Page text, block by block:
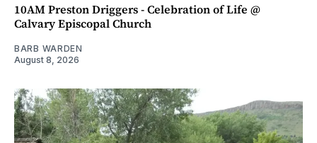
10AM Preston Driggers - Celebration of Life @
Calvary Episcopal Church
BARB WARDEN
August 8, 2026